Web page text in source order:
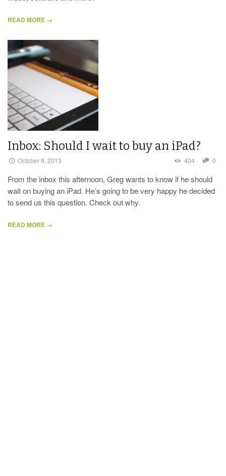
READ MORE →
Inbox: Should I wait to buy an iPad?
October 9, 2013 404 0
From the inbox this afternoon, Greg wants to know if he should
wait on buying an iPad. He’s going to be very happy he decided
to send us this question. Check out why.
READ MORE →